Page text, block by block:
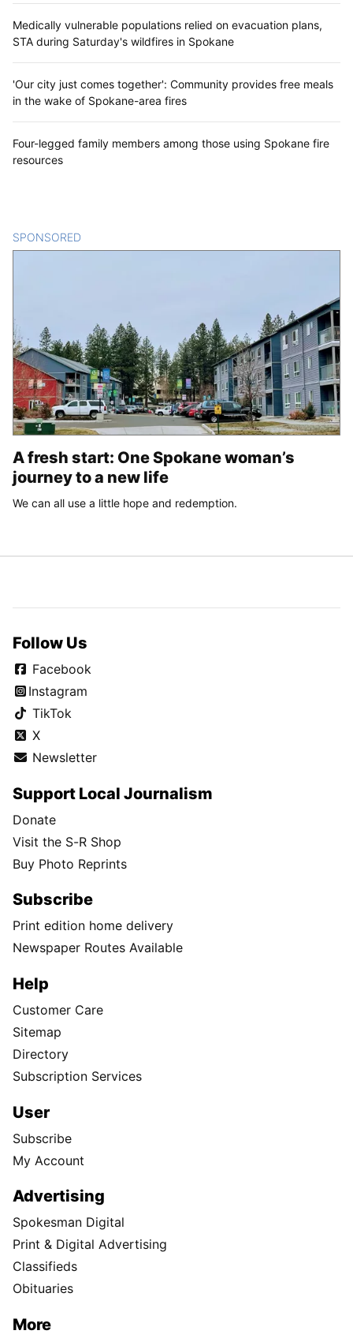
Medically vulnerable populations relied on evacuation plans,
STA during Saturday's wildfires in Spokane
'Our city just comes together': Community provides free meals
in the wake of Spokane-area fires
Four-legged family members among those using Spokane fire
resources
SPONSORED
A fresh start: One Spokane woman’s
journey to a new life
We can all use a little hope and redemption.
Follow Us
Facebook
Instagram
TikTok
X
Newsletter
Support Local Journalism
Donate
Visit the S-R Shop
Buy Photo Reprints
Subscribe
Print edition home delivery
Newspaper Routes Available
Help
Customer Care
Sitemap
Directory
Subscription Services
User
Subscribe
My Account
Advertising
Spokesman Digital
Print & Digital Advertising
Classifieds
Obituaries
More